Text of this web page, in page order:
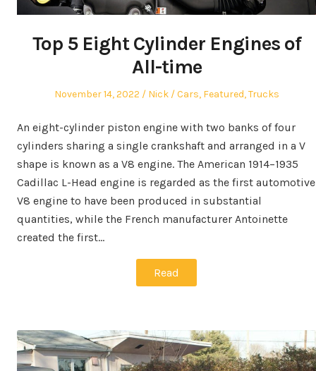
Top 5 Eight Cylinder Engines of
All-time
Posted
November 14, 2022 Author
Nick
Posted
Cars, Featured,Trucks
An eight-cylinder piston engine with two banks of four
cylinders sharing a single crankshaft and arranged in a V
shape is known as a V8 engine. The American 1914–1935
Cadillac L-Head engine is regarded as the first automotive
V8 engine to have been produced in substantial
quantities, while the French manufacturer Antoinette
created the first…
Read